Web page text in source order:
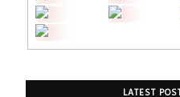
LATEST